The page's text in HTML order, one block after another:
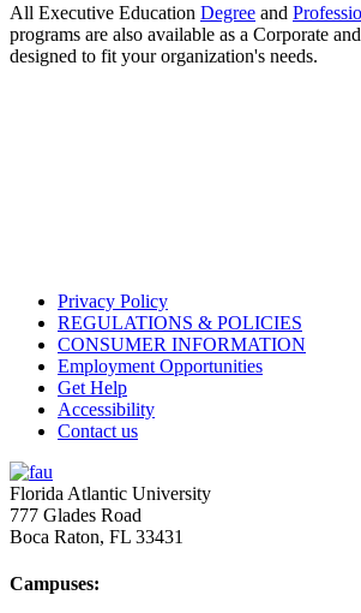
All Executive Education Degree and
programs are also available as a Corporate
designed to fit your organization's needs.
Privacy Policy
REGULATIONS & POLICIES
CONSUMER INFORMATION
Employment Opportunities
Get Help
Accessibility
Contact us
Florida Atlantic University
777 Glades Road
Boca Raton, FL 33431
Campuses: